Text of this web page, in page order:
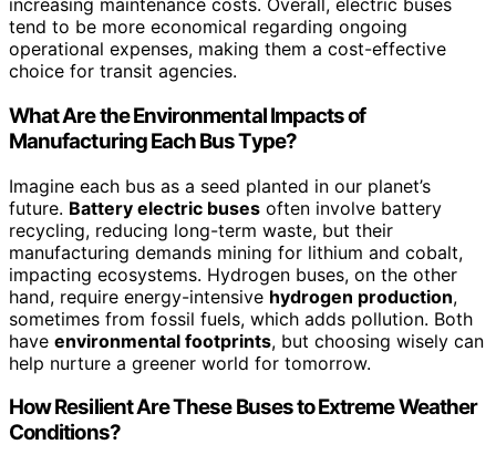
increasing maintenance costs. Overall, electric buses
tend to be more economical regarding ongoing
operational expenses, making them a cost-effective
choice for transit agencies.
What Are the Environmental Impacts of
Manufacturing Each Bus Type?
Imagine each bus as a seed planted in our planet’s
future. Battery electric buses often involve battery
recycling, reducing long-term waste, but their
manufacturing demands mining for lithium and cobalt,
impacting ecosystems. Hydrogen buses, on the other
hand, require energy-intensive hydrogen production,
sometimes from fossil fuels, which adds pollution. Both
have environmental footprints, but choosing wisely can
help nurture a greener world for tomorrow.
How Resilient Are These Buses to Extreme Weather
Conditions?